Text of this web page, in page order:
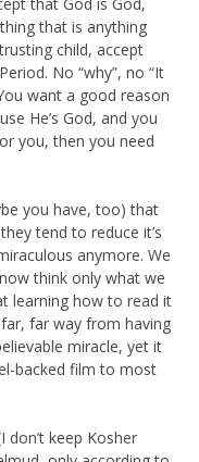
that is anything
child, accept
No “why”, no “It
want a good reason
He’s God, and you
you, then you need
you have, too) that
tend to reduce it’s
anymore. We
think only what we
learning how to read it
far way from having
miracle, yet it
backed film to most
keep Kosher